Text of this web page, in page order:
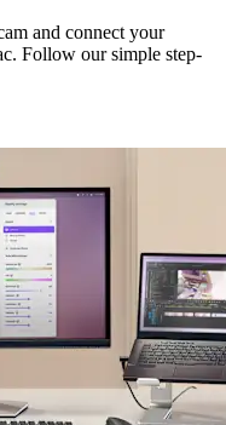
and connect your
Follow our simple step-